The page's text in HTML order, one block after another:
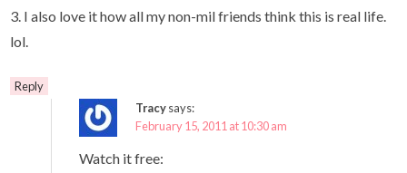
3. I also love it how all my non-mil friends think this is real life.
lol.
Reply
Tracysays:
February 15, 2011 at 10:30 am
Watch it free: